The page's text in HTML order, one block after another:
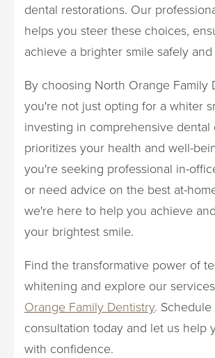
dental restorations. Our
helps you steer these choices,
achieve a brighter smile safely
By choosing North Orange Family
you're not just opting for a whiter
investing in comprehensive dental
prioritizes your health and well-
you're seeking professional in-
or need advice on the best at-
we're here to help you achieve
your brightest smile.
Find the transformative power of
whitening and explore our
Orange Family Dentistry. Schedule
consultation today and let us help
with confidence.